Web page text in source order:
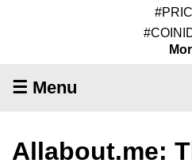
☰ Menu
Allabout.me: